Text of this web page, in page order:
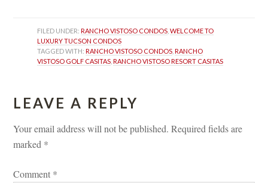
FILED UNDER: RANCHO VISTOSO CONDOS , WELCOME TO
LUXURY TUCSON CONDOS
TAGGED WITH: RANCHO VISTOSO CONDOS , RANCHO
VISTOSO GOLF CASITAS , RANCHO VISTOSO RESORT CASITAS
LEAVE A REPLY
Your email address will not be published. Required fields are
marked *
Comment *